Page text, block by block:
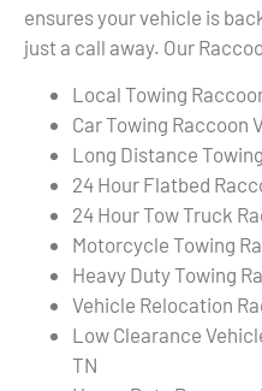
ensures your vehicle is
just a call away. Our
Local Towing
Car Towing Raccoon
Long Distance
24 Hour Flatbed
24 Hour Tow Truck
Motorcycle Towing
Heavy Duty Towing
Vehicle Relocation
Low Clearance
TN